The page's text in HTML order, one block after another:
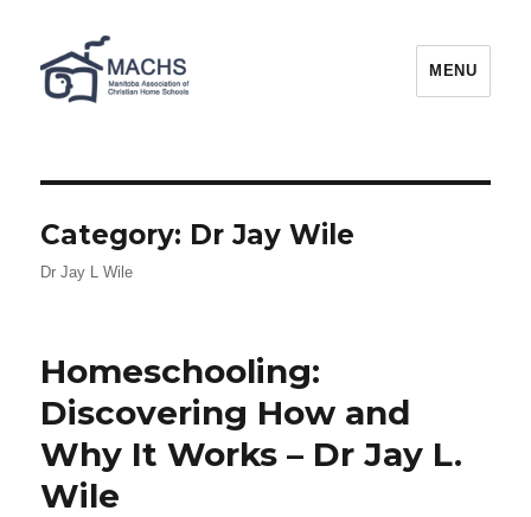
MACHS
MENU
Category: Dr Jay Wile
Dr Jay L Wile
Homeschooling:
Discovering How and
Why It Works – Dr Jay L.
Wile